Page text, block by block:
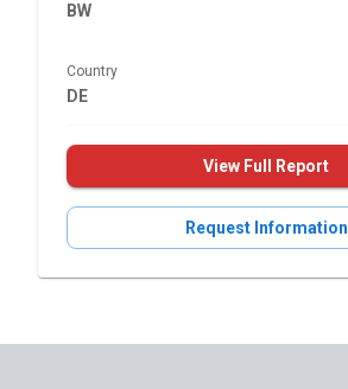
BW
Country
DE
View Full Report
Request Information